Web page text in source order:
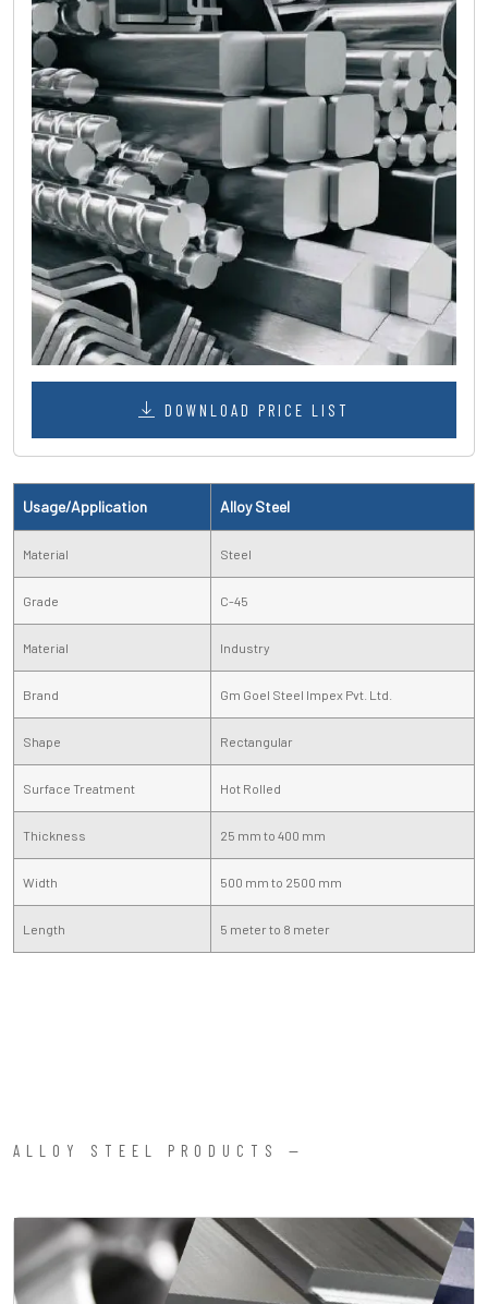
DOWNLOAD PRICE LIST
Usage/Application Alloy Steel
Material Steel
Grade C-45
Material Industry
Brand Gm Goel Steel Impex Pvt. Ltd.
Shape Rectangular
Surface Treatment Hot Rolled
Thickness 25 mm to 400 mm
Width 500 mm to 2500 mm
Length 5 meter to 8 meter
ALLOY STEEL PRODUCTS —